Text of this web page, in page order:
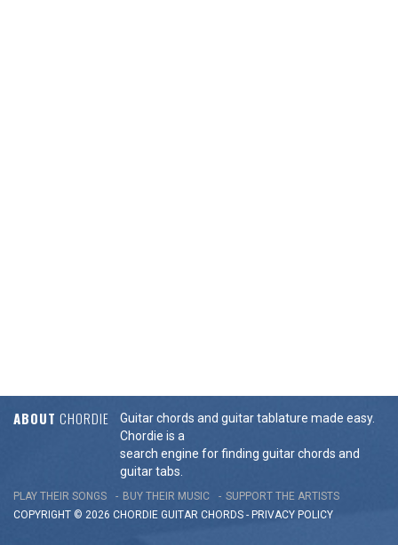
ABOUT CHORDIE
Guitar chords and guitar tablature made easy.
Chordie is a
search engine for finding guitar chords and
guitar tabs.
PLAY THEIR SONGS BUY THEIR MUSIC
SUPPORT THE ARTISTS
COPYRIGHT © 2026 CHORDIE GUITAR CHORDS - PRIVACY POLICY